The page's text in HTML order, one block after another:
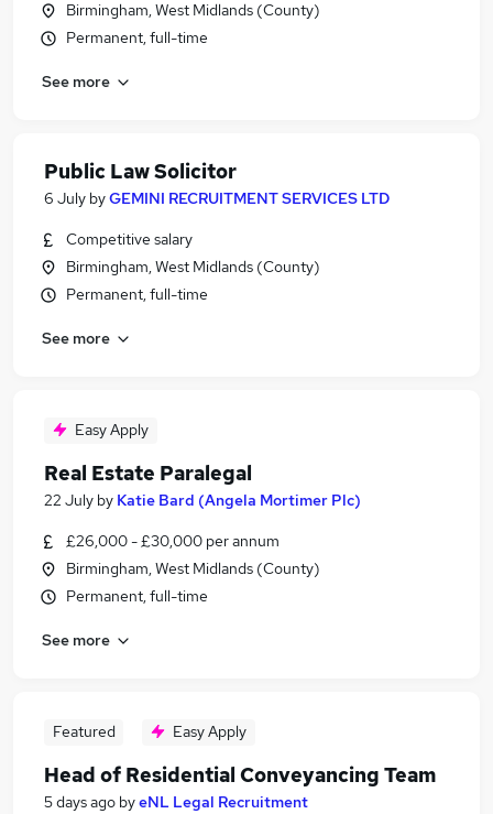
Birmingham, West Midlands (County)
Permanent, full-time
See more
Public Law Solicitor
6 July byGEMINI RECRUITMENT SERVICES LTD
Competitive salary
Birmingham, West Midlands (County)
Permanent, full-time
See more
Easy Apply
Real Estate Paralegal
22 July by Katie Bard (Angela Mortimer Plc)
£26,000 - £30,000 per annum
Birmingham, West Midlands (County)
Permanent, full-time
See more
Featured Easy Apply
Head of Residential Conveyancing Team
5 days ago byeNL Legal Recruitment